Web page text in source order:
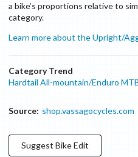
a bike’s proportions relative to
category.
Learn more about the Upright/
Category Trend
Hardtail All-mountain/Enduro
Source: shop.vassagocycles.com
Suggest BikeEdit